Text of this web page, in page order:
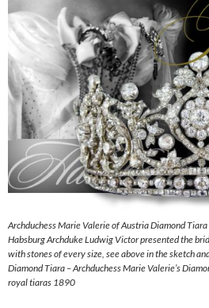
Archduchess Marie Valerie of Austria Diamond
Habsburg Archduke Ludwig Victor presented the
with stones of every size, see above in the sketch
Diamond Tiara – Archduchess Marie Valerie’s
royal tiaras 1890